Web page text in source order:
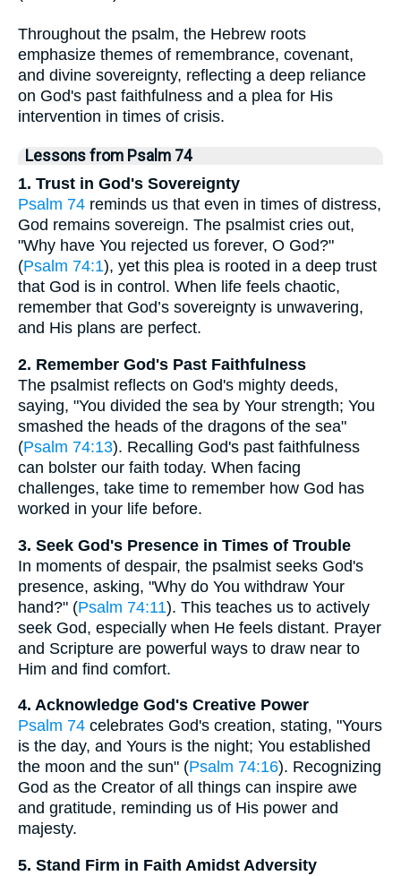
Throughout the psalm, the Hebrew roots
emphasize themes of remembrance, covenant,
and divine sovereignty, reflecting a deep reliance
on God's past faithfulness and a plea for His
intervention in times of crisis.
Lessons from Psalm 74
1. Trust in God's Sovereignty
Psalm 74 reminds us that even in times of distress,
God remains sovereign. The psalmist cries out,
"Why have You rejected us forever, O God?"
(Psalm 74:1), yet this plea is rooted in a deep trust
that God is in control. When life feels chaotic,
remember that God’s sovereignty is unwavering,
and His plans are perfect.
2. Remember God's Past Faithfulness
The psalmist reflects on God's mighty deeds,
saying, "You divided the sea by Your strength; You
smashed the heads of the dragons of the sea"
(Psalm 74:13). Recalling God's past faithfulness
can bolster our faith today. When facing
challenges, take time to remember how God has
worked in your life before.
3. Seek God's Presence in Times of Trouble
In moments of despair, the psalmist seeks God's
presence, asking, "Why do You withdraw Your
hand?" (Psalm 74:11). This teaches us to actively
seek God, especially when He feels distant. Prayer
and Scripture are powerful ways to draw near to
Him and find comfort.
4. Acknowledge God's Creative Power
Psalm 74 celebrates God's creation, stating, "Yours
is the day, and Yours is the night; You established
the moon and the sun" (Psalm 74:16). Recognizing
God as the Creator of all things can inspire awe
and gratitude, reminding us of His power and
majesty.
5. Stand Firm in Faith Amidst Adversity